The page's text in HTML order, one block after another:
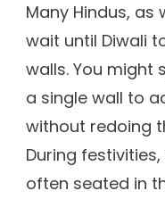
Many Hindus, as
wait until Diwali
walls. You might
a single wall to
without redoing
During
often seated in